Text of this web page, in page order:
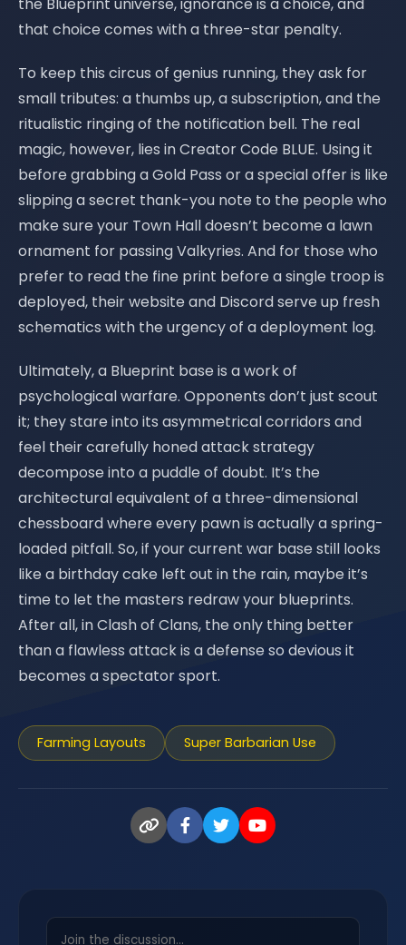
that choice comes with a three-star penalty.
To keep this circus of genius running, they ask for
small tributes: a thumbs up, a subscription, and the
ritualistic ringing of the notification bell. The real
magic, however, lies in Creator Code BLUE. Using it
before grabbing a Gold Pass or a special offer is like
slipping a secret thank-you note to the people who
make sure your Town Hall doesn’t become a lawn
ornament for passing Valkyries. And for those who
prefer to read the fine print before a single troop is
deployed, their website and Discord serve up fresh
schematics with the urgency of a deployment log.
Ultimately, a Blueprint base is a work of
psychological warfare. Opponents don’t just scout
it; they stare into its asymmetrical corridors and
feel their carefully honed attack strategy
decompose into a puddle of doubt. It’s the
architectural equivalent of a three-dimensional
chessboard where every pawn is actually a spring-
loaded pitfall. So, if your current war base still looks
like a birthday cake left out in the rain, maybe it’s
time to let the masters redraw your blueprints.
After all, in Clash of Clans, the only thing better
than a flawless attack is a defense so devious it
becomes a spectator sport.
Farming Layouts Super Barbarian Use